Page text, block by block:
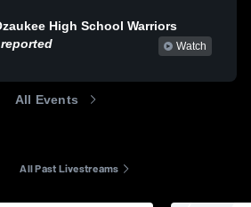
High School Warriors
Watch
All Events
All Past Livestreams